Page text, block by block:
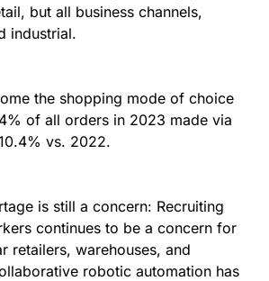
but all business channels,
industrial.
the shopping mode of choice
of all orders in 2023 made via
vs. 2022.
is still a concern: Recruiting
continues to be a concern for
retailers, warehouses, and
robotic automation has